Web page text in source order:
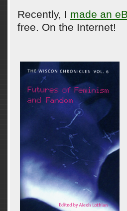
Recently, I made an
free. On the Internet!